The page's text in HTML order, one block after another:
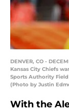
DENVER, CO -
Kansas City Chiefs
Sports Authority Field
(Photo by Justin
With the